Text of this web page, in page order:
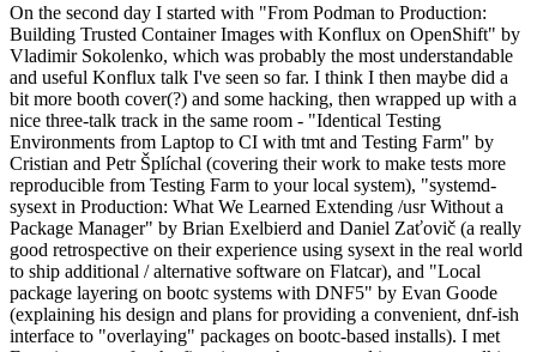
On the second day I started with "From Podman to Production:
Building Trusted Container Images with Konflux on OpenShift" by
Vladimir Sokolenko, which was probably the most understandable
and useful Konflux talk I've seen so far. I think I then maybe did a
bit more booth cover(?) and some hacking, then wrapped up with a
nice three-talk track in the same room - "Identical Testing
Environments from Laptop to CI with tmt and Testing Farm" by
Cristian and Petr Šplíchal (covering their work to make tests more
reproducible from Testing Farm to your local system), "systemd-
sysext in Production: What We Learned Extending /usr Without a
Package Manager" by Brian Exelbierd and Daniel Zaťovič (a really
good retrospective on their experience using sysext in the real world
to ship additional / alternative software on Flatcar), and "Local
package layering on bootc systems with DNF5" by Evan Goode
(explaining his design and plans for providing a convenient, dnf-ish
interface to "overlaying" packages on bootc-based installs). I met